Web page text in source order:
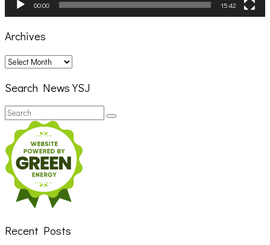
00:00 15:42
Archives
Archives
Search News YSJ
Search
for:
Search
Recent Posts